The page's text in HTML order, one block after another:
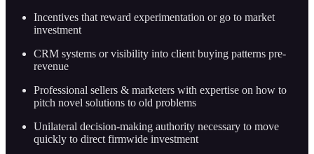
Incentives that reward experimentation or go to market
investment
CRM systems or visibility into client buying patterns pre-
revenue
Professional sellers & marketers with expertise on how to
pitch novel solutions to old problems
Unilateral decision-making authority necessary to move
quickly to direct firmwide investment